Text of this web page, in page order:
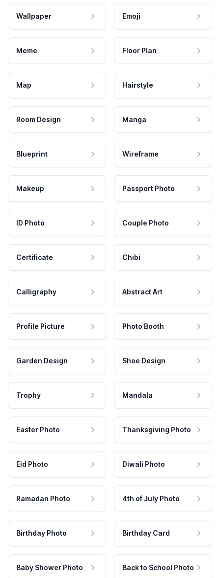
Wallpaper Emoji
Meme Floor Plan
Map Hairstyle
Room Design Manga
Blueprint Wireframe
Makeup Passport Photo
ID Photo Couple Photo
Certificate Chibi
Calligraphy Abstract Art
Profile Picture Photo Booth
Garden Design Shoe Design
Trophy Mandala
Easter Photo Thanksgiving Photo
Eid Photo Diwali Photo
Ramadan Photo 4th of July Photo
Birthday Photo Birthday Card
Baby Shower Photo Back to School Photo